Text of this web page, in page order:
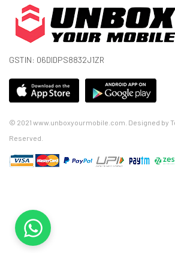
GSTIN: 06DIDPS8832J1ZR
© 2021 www.unboxyourmobile.com. Designed by
Reserved.